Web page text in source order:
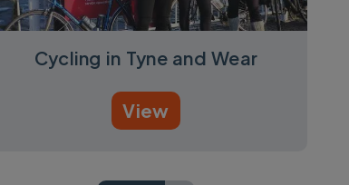
Cycling in Tyne and Wear
View